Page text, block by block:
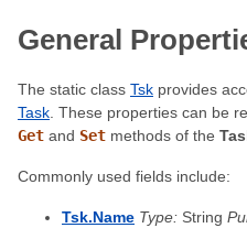
General
The static class Tsk provides
Task. These properties can be
Get and Set methods of the
Commonly used fields include:
Tsk.Name Type: String